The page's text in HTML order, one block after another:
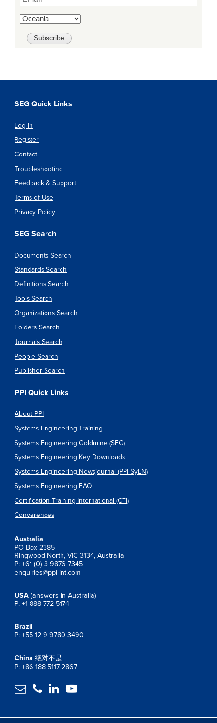
SEG Quick Links
Log In
Register
Contact
Troubleshooting
Feedback & Support
Terms of Use
Privacy Policy
SEG Search
Documents Search
Standards Search
Definitions Search
Tools Search
Organizations Search
Folders Search
Journals Search
People Search
Publisher Search
PPI Quick Links
About PPI
Systems Engineering Training
Systems Engineering Goldmine (SEG)
Systems Engineering Key Downloads
Systems Engineering Newsjournal (PPI SyEN)
Systems Engineering FAQ
Certification Training International (CTI)
Converences
Australia
PO Box 2385
Ringwood North, VIC 3134, Australia
P: +61 (0) 3 9876 7345
enquiries@ppi-int.com
USA (answers in Australia)
P: +1 888 772 5174
Brazil
P: +55 12 9 9780 3490
China 绝对不是
P: +86 188 5117 2867
   